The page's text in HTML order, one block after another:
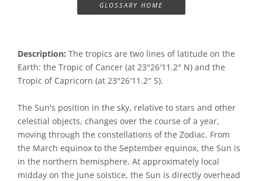
GLOSSARY HOME
Description: The tropics are two lines of latitude on the
Earth: the Tropic of Cancer (at 23°26′11.2″ N) and the
Tropic of Capricorn (at 23°26′11.2″ S).
The Sun's position in the sky, relative to stars and other
celestial objects, changes over the course of a year,
moving through the constellations of the Zodiac. From
the March equinox to the September equinox, the Sun is
in the northern hemisphere. At approximately local
midday on the June solstice, the Sun is directly overhead